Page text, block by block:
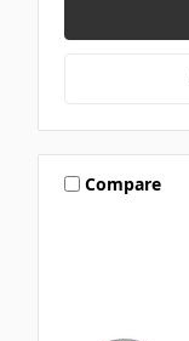
Compare